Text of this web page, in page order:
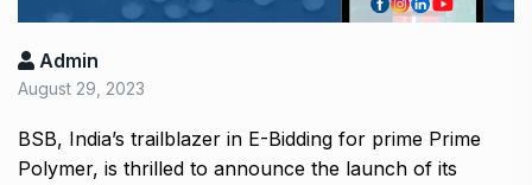
Admin
August 29, 2023
BSB, India’s trailblazer in E-Bidding for prime Prime
Polymer, is thrilled to announce the launch of its